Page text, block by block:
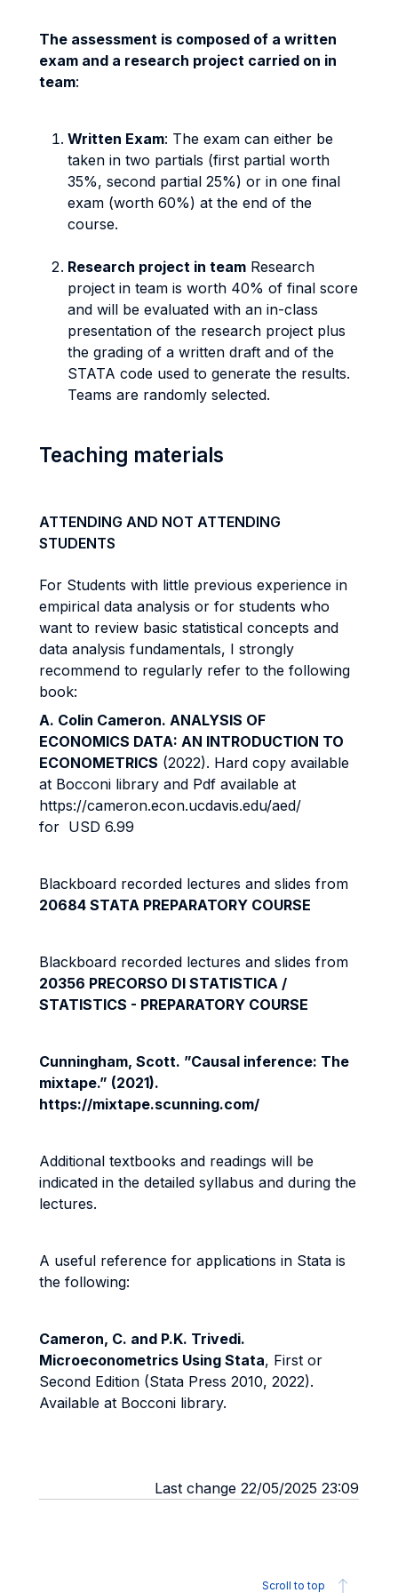
The assessment is composed of a written
exam and a research project carried on in
team:
Written Exam: The exam can either be
taken in two partials (first partial worth
35%, second partial 25%) or in one final
exam (worth 60%) at the end of the
course.
Research project in team Research
project in team is worth 40% of final score
and will be evaluated with an in-class
presentation of the research project plus
the grading of a written draft and of the
STATA code used to generate the results.
Teams are randomly selected.
Teaching materials
ATTENDING AND NOT ATTENDING
STUDENTS
For Students with little previous experience in
empirical data analysis or for students who
want to review basic statistical concepts and
data analysis fundamentals, I strongly
recommend to regularly refer to the following
book:
A. Colin Cameron. ANALYSIS OF
ECONOMICS DATA: AN INTRODUCTION TO
ECONOMETRICS (2022). Hard copy available
at Bocconi library and Pdf available at
https://cameron.econ.ucdavis.edu/aed/
for USD 6.99
Blackboard recorded lectures and slides from
20684 STATA PREPARATORY COURSE
Blackboard recorded lectures and slides from
20356 PRECORSO DI STATISTICA /
STATISTICS - PREPARATORY COURSE
Cunningham, Scott. ”Causal inference: The
mixtape.” (2021).
https://mixtape.scunning.com/
Additional textbooks and readings will be
indicated in the detailed syllabus and during the
lectures.
A useful reference for applications in Stata is
the following:
Cameron, C. and P.K. Trivedi.
Microeconometrics Using Stata, First or
Second Edition (Stata Press 2010, 2022).
Available at Bocconi library.
Last change 22/05/2025 23:09
Scroll to top